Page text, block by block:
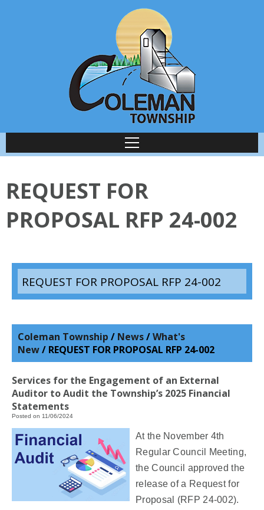
REQUEST FOR
PROPOSAL RFP 24-002
REQUEST FOR PROPOSAL RFP 24-002
Coleman Township / News/What's
New/ REQUEST FOR PROPOSAL RFP 24-002
Services for the Engagement of an External
Auditor to Audit the Township’s 2025 Financial
Statements
Posted on 11/06/2024
At the November 4th
Regular Council Meeting,
the Council approved the
release of a Request for
Proposal (RFP 24-002).